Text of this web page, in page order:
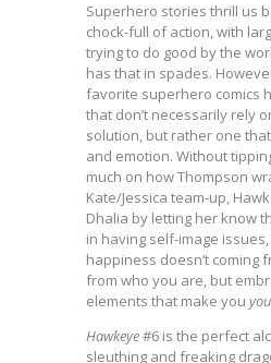
Superhero stories thrill us
chock-full of action, with
trying to do good by the
has that in spades.
favorite superhero comics
that don’t necessarily rely
solution, but rather one
and emotion. Without
much on how Thompson
Kate/Jessica team-up,
Dhalia by letting her know
in having self-image
happiness doesn’t coming
from who you are, but
elements that make you you
Hawkeye#6 is the perfect
sleuthing and freaking